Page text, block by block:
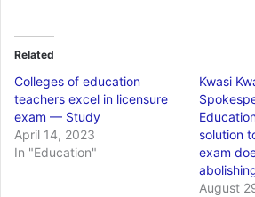
Related
Colleges of education
teachers excel in licensure
exam — Study
April 14, 2023
In "Education"
Kwasi
solution
exam
August